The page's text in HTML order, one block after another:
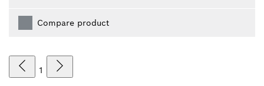
Compare product
1